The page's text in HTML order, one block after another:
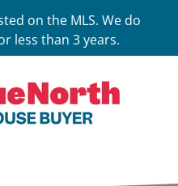
on the MLS. We do
less than 3 years.